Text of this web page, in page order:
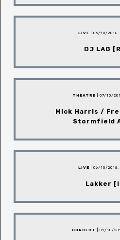
LIVE | 06/10/
DJ LAG
THEATRE | 07/10/
Mick Harris /
Stormfield
LIVE | 06/10/
Lakker
CONCERT | 01/10/